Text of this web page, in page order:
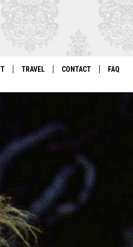
RULES
INFORMATION
TRAVEL CONTACT FAQ